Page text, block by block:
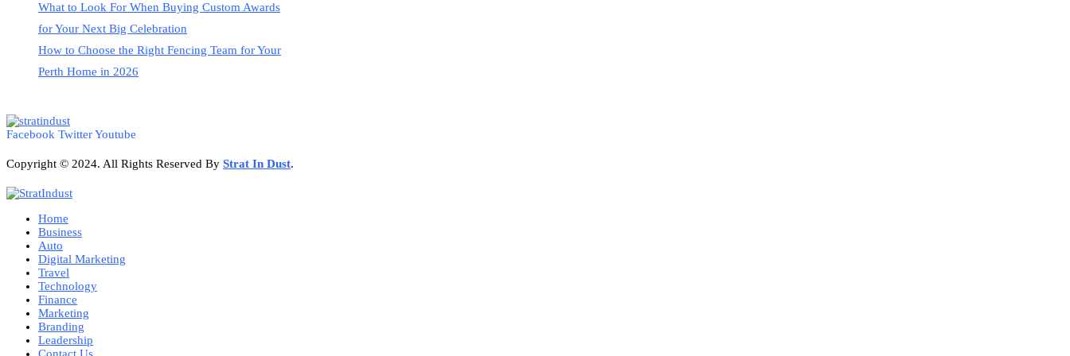
What to Look For When Buying Custom Awards
for Your Next Big Celebration
How to Choose the Right Fencing Team for Your
Perth Home in 2026
Facebook TwitterYoutube
Copyright © 2024. All Rights Reserved By Strat In Dust.
Home
Business
Auto
Digital Marketing
Travel
Technology
Finance
Marketing
Branding
Leadership